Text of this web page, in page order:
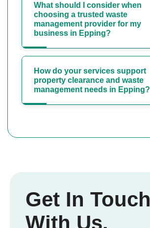
What should I consider when
choosing a trusted waste
management provider for my
business in Epping?
How do your services support
property clearance and waste
management needs in Epping?
Get In Touch
With Us.